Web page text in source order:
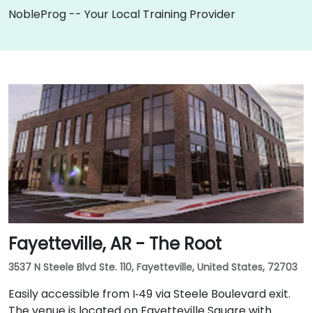
NobleProg -- Your Local Training Provider
Fayetteville, AR - The Root
3537 N Steele Blvd Ste. 110, Fayetteville, United States, 72703
Easily accessible from I‑49 via Steele Boulevard exit.